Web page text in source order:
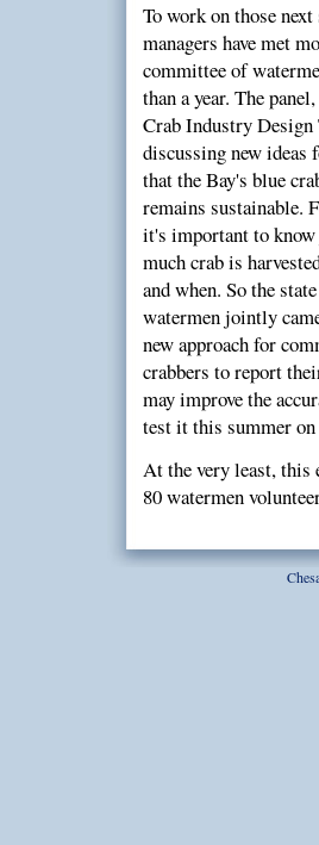
To work on those next
managers have met
committee of
than a year. The
Crab Industry Design
discussing new ideas
that the Bay's blue
remains sustainable.
it's important to
much crab is
and when. So the
watermen jointly
new approach for
crabbers to report
may improve the
test it this summer on
At the very least, this
80 watermen